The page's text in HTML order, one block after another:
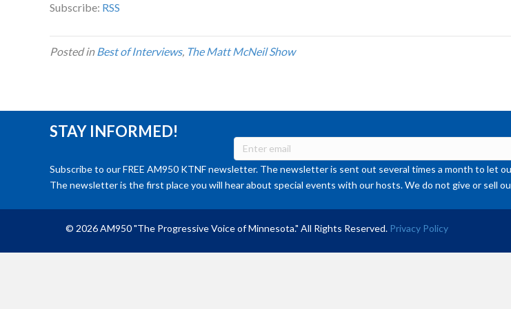
Subscribe: RSS
Posted inBest of Interviews, The Matt McNeil Show
STAY INFORMED!
Subscribe to our FREE AM950 KTNF newsletter. The newsletter is sent out several times a month to let
The newsletter is the first place you will hear about special events with our hosts. We do not give or sell
© 2026 AM950 "The Progressive Voice of Minnesota." All Rights Reserved. Privacy Policy